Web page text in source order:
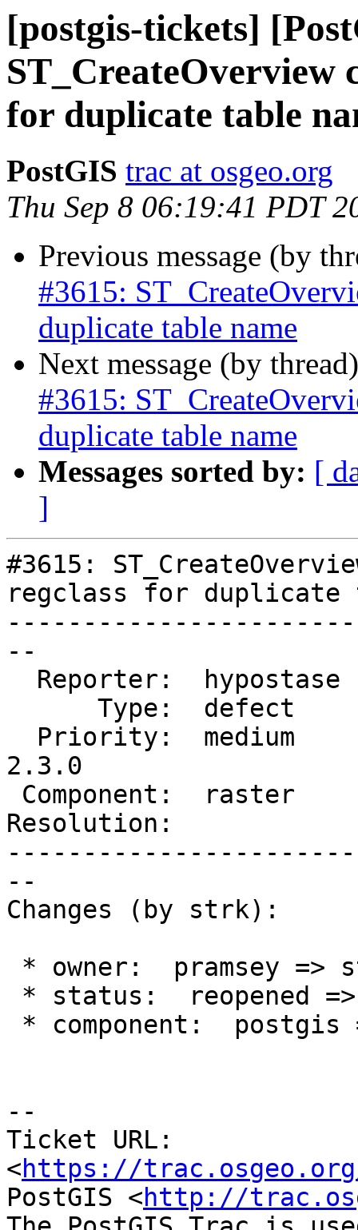
[postgis-tickets]
ST_CreateOverview
for duplicate table
PostGIS trac at osgeo.org
Thu Sep 8 06:19:41 PDT
Previous message (by
#3615:
duplicate table name
Next message (by
#3615:
duplicate table name
Messages sorted by: [
]
#3615:
regclass for duplicate
--
2.3.0
Resolution:
--
Changes (by strk):
--
Ticket URL:
<https://
PostGIS <http://